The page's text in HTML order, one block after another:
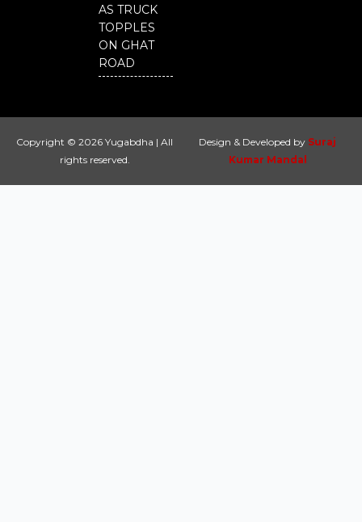
AS TRUCK
TOPPLES
ON GHAT
ROAD
Copyright © 2026 Yugabdha | All
rights reserved.
Design & Developed by Suraj
Kumar Mandal